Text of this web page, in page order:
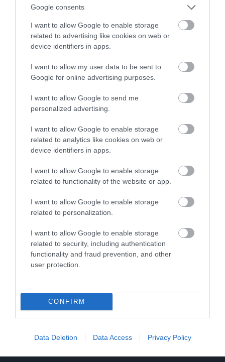
Google consents
I want to allow Google to enable storage
related to advertising like cookies on web or
device identifiers in apps.
I want to allow my user data to be sent to
Google for online advertising purposes.
I want to allow Google to send me
personalized advertising.
I want to allow Google to enable storage
related to analytics like cookies on web or
device identifiers in apps.
I want to allow Google to enable storage
related to functionality of the website or app.
I want to allow Google to enable storage
related to personalization.
I want to allow Google to enable storage
related to security, including authentication
functionality and fraud prevention, and other
user protection.
CONFIRM
Data Deletion Data Access Privacy Policy
sportowego samochodu?
MATEUSZ RĄCZKA 4 LIPCA 2023